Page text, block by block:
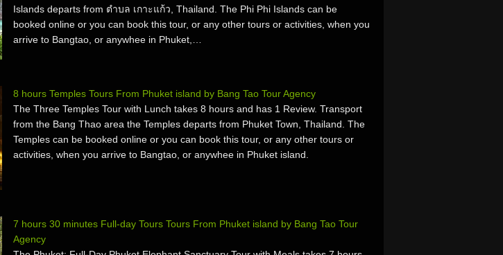
Islands departs from ตำบล เกาะแก้ว, Thailand. The Phi Phi Islands can be
booked online or you can book this tour, or any other tours or activities, when you
arrive to Bangtao, or anywhee in Phuket,…
8 hours Temples Tours From Phuket island by Bang Tao Tour Agency
The Three Temples Tour with Lunch takes 8 hours and has 1 Review. Transport
from the Bang Thao area the Temples departs from Phuket Town, Thailand. The
Temples can be booked online or you can book this tour, or any other tours or
activities, when you arrive to Bangtao, or anywhee in Phuket island.
7 hours 30 minutes Full-day Tours Tours From Phuket island by Bang Tao Tour
Agency